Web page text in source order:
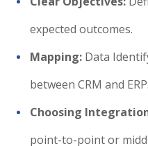
expected outcomes.
Mapping: Data
between CRM and ERP.
Choosing
point-to-point or